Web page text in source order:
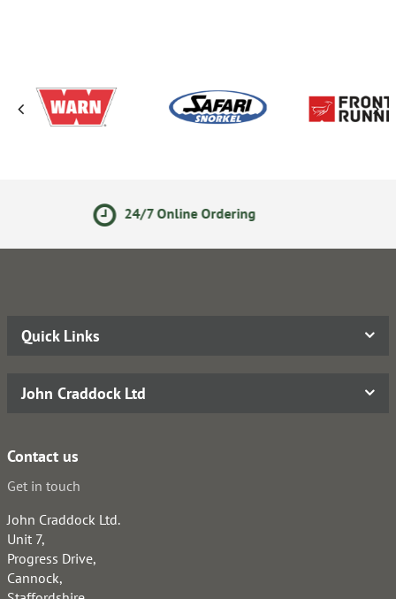
Online Ordering
Quick Links
John Craddock Ltd
Contact us
Get in touch
John Craddock Ltd.
Unit 7,
Progress Drive,
Cannock,